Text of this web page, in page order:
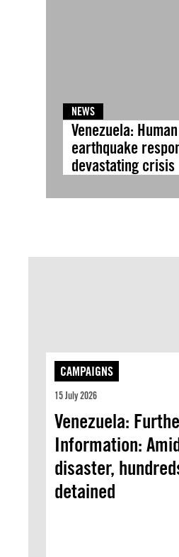
NEWS
Venezuela:
earthquake
devastating crisis
CAMPAIGNS
15 July 2026
Venezuela:
Information:
disaster,
detained